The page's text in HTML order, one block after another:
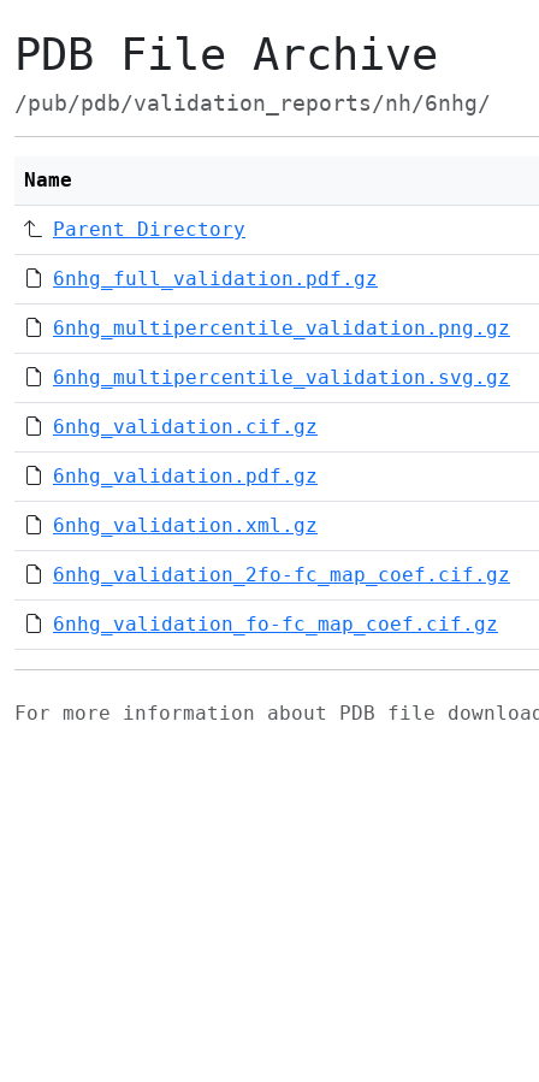
PDB File Archive
/pub/pdb/validation_reports/nh/6nhg/
Name
Parent Directory
6nhg_full_validation.pdf.gz
6nhg_multipercentile_validation.png.gz
6nhg_multipercentile_validation.svg.gz
6nhg_validation.cif.gz
6nhg_validation.pdf.gz
6nhg_validation.xml.gz
6nhg_validation_2fo-fc_map_coef.cif.gz
6nhg_validation_fo-fc_map_coef.cif.gz
For more information about PDB file